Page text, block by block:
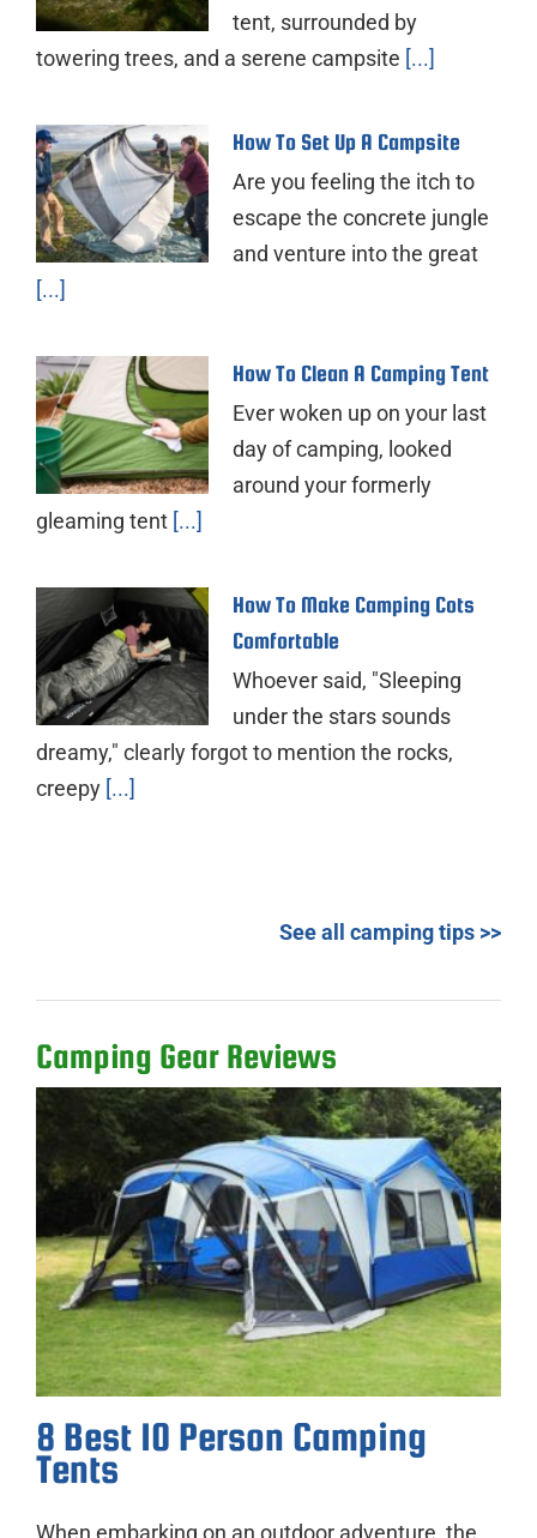
tent, surrounded by
towering trees, and a serene campsite [...]
How To Set Up A Campsite
Are you feeling the itch to
escape the concrete jungle
and venture into the great
[...]
How To Clean A Camping Tent
Ever woken up on your last
day of camping, looked
around your formerly
gleaming tent [...]
How To Make Camping Cots
Comfortable
Whoever said, "Sleeping
under the stars sounds
dreamy," clearly forgot to mention the rocks,
creepy [...]
See all camping tips >>
Camping Gear Reviews
8 Best 10 Person Camping
Tents